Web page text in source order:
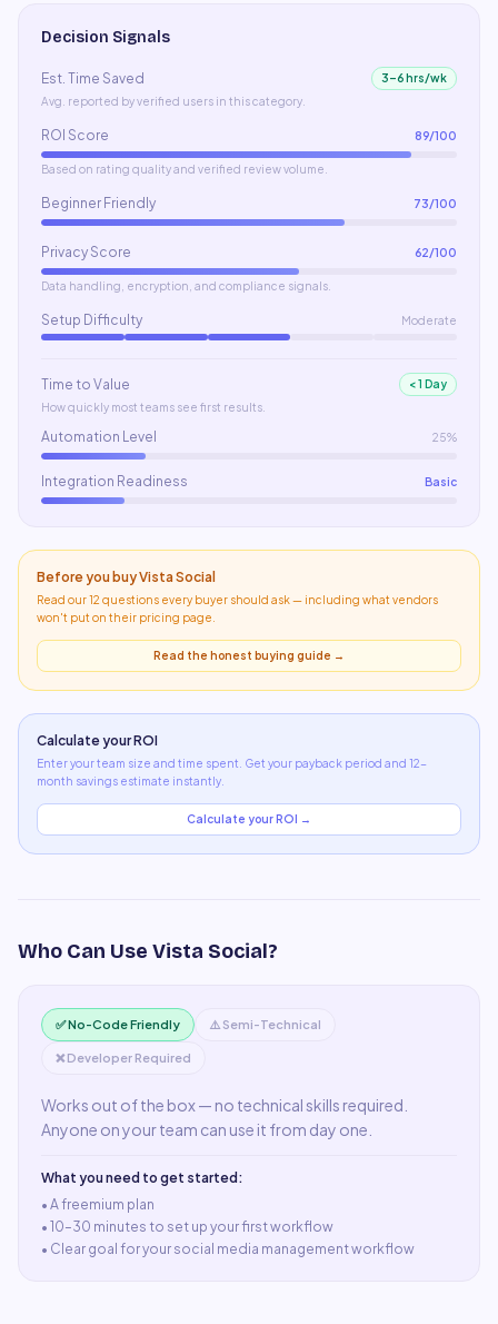
Decision Signals
Est. Time Saved
3–6 hrs/wk
Avg. reported by verified users in this category.
ROI Score 89/100
Based on rating quality and verified review volume.
Beginner Friendly 73/100
Privacy Score 62/100
Data handling, encryption, and compliance signals.
Setup Difficulty Moderate
Time to Value
< 1 Day
How quickly most teams see first results.
Automation Level 25%
Integration Readiness Basic
Before you buyVista Social
Read our 12 questions every buyer should ask — including what vendors
won't put on their pricing page
Read the honest buying guide →
Calculate your ROI
Enter your team size and time spent. Get your payback period and 12-
month savings estimate instantly.
Calculate your ROI →
Who Can Use Vista Social?
✅ No-Code Friendly ⚠️ Semi-Technical
❌ Developer Required
Works out of the box — no technical skills required.
Anyone on your team can use it from day one.
What you need to get started:
• Afreemium plan
• 10–30 minutes to set up your first workflow
• Clear goal for your social media management workflow